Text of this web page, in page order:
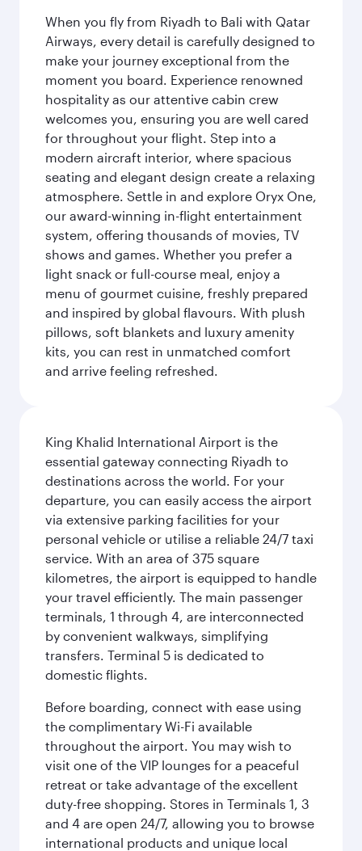
When you fly from Riyadh to Bali with Qatar
Airways, every detail is carefully designed to
make your journey exceptional from the
moment you board. Experience renowned
hospitality as our attentive cabin crew
welcomes you, ensuring you are well cared
for throughout your flight. Step into a
modern aircraft interior, where spacious
seating and elegant design create a relaxing
atmosphere. Settle in and explore Oryx One,
our award-winning in-flight entertainment
system, offering thousands of movies, TV
shows and games. Whether you prefer a
light snack or full-course meal, enjoy a
menu of gourmet cuisine, freshly prepared
and inspired by global flavours. With plush
pillows, soft blankets and luxury amenity
kits, you can rest in unmatched comfort
and arrive feeling refreshed.
King Khalid International Airport is the
essential gateway connecting Riyadh to
destinations across the world. For your
departure, you can easily access the airport
via extensive parking facilities for your
personal vehicle or utilise a reliable 24/7 taxi
service. With an area of 375 square
kilometres, the airport is equipped to handle
your travel efficiently. The main passenger
terminals, 1 through 4, are interconnected
by convenient walkways, simplifying
transfers. Terminal 5 is dedicated to
domestic flights.
Before boarding, connect with ease using
the complimentary Wi-Fi available
throughout the airport. You may wish to
visit one of the VIP lounges for a peaceful
retreat or take advantage of the excellent
duty-free shopping. Stores in Terminals 1, 3
and 4 are open 24/7, allowing you to browse
international products and unique local